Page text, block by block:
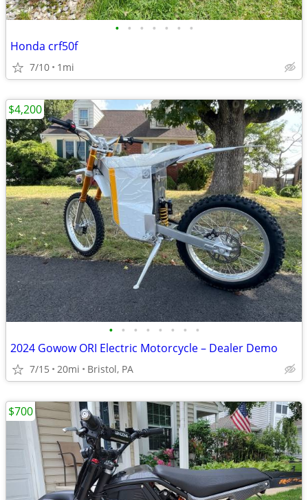
• • • • • • •
Honda crf50f
7/10 1mi
• • • • • • • •
2024 Gowow ORI Electric Motorcycle – Dealer Demo
7/15 20mi Bristol, PA
$4,200
$700